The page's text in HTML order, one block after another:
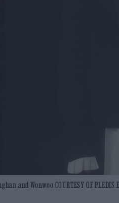
and Wonwoo COURTESY OF PLEDIS